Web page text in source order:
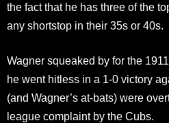
the fact that he has three of the
any shortstop in their 35s or 40s.
Wagner squeaked by for the
he went hitless in a 1-0 victory
(and Wagner’s at-bats) were
league complaint by the Cubs.